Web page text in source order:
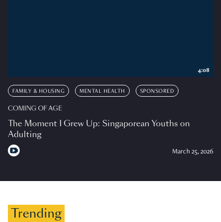
FAMILY & HOUSING MENTAL HEALTH SPONSORED
COMING OF AGE
The Moment I Grew Up: Singaporean Youths on
Adulting
March 25, 2026
4:08
Trending